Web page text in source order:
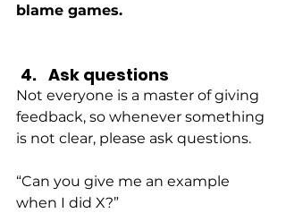
blame games.
Ask questions
Not everyone is a master of giving
feedback, so whenever something
is not clear, please ask questions.
“Can you give me an example
when I did X?”